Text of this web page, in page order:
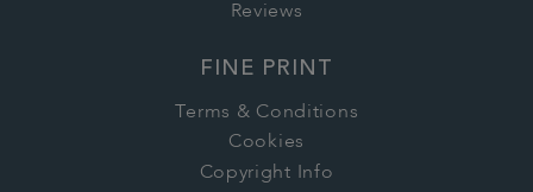
Reviews
FINE PRINT
Terms & Conditions
Cookies
Copyright Info